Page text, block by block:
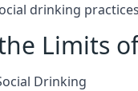
drinking
Limits
Drinking